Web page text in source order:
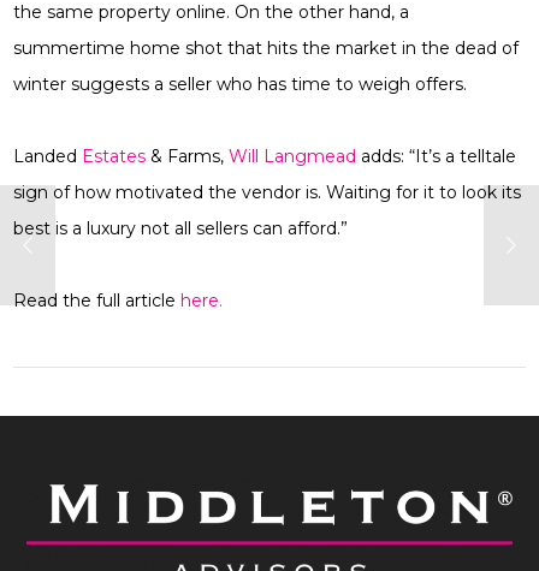
the same property online. On the other hand, a
summertime home shot that hits the market in the dead of
winter suggests a seller who has time to weigh offers.
Landed Estates & Farms,Will Langmead adds: “It’s a telltale
sign of how motivated the vendor is. Waiting for it to look its
best is a luxury not all sellers can afford.”
Read the full article here.